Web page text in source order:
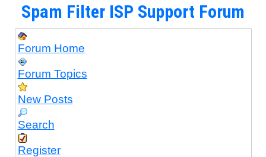
Spam Filter ISP Support Forum
Forum Home
Forum Topics
New Posts
Search
Register